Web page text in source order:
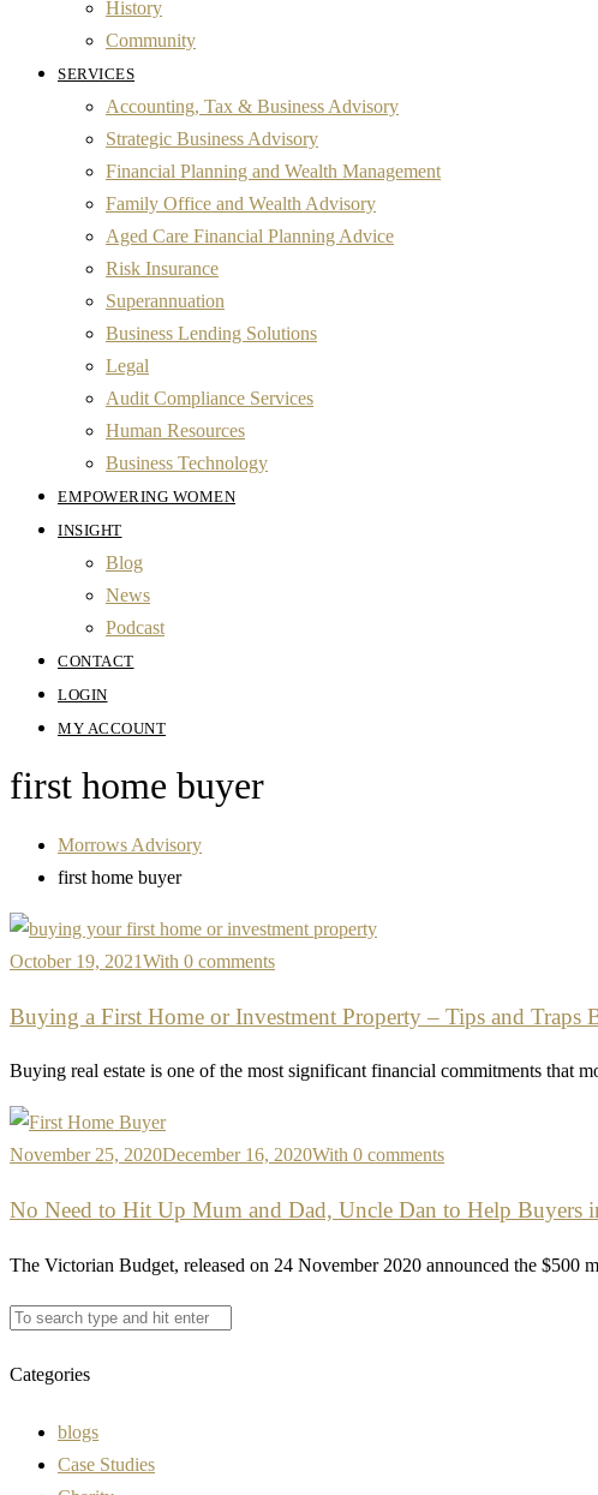
History
Community
SERVICES
Accounting, Tax & Business Advisory
Strategic Business Advisory
Financial Planning and Wealth Management
Family Office and Wealth Advisory
Aged Care Financial Planning Advice
Risk Insurance
Superannuation
Business Lending Solutions
Legal
Audit Compliance Services
Human Resources
Business Technology
EMPOWERING WOMEN
INSIGHT
Blog
News
Podcast
CONTACT
LOGIN
MY ACCOUNT
first home buyer
Morrows Advisory
first home buyer
October 19, 2021With 0 comments
Buying a First Home or Investment Property – Tips and Traps
Buying real estate is one of the most significant financial commitments that
November 25, 2020December 16, 2020With 0 comments
No Need to Hit Up Mum and Dad, Uncle Dan to Help Buyers
The Victorian Budget, released on 24 November 2020 announced the
Categories
blogs
Case Studies